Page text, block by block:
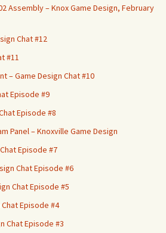
Assembly – Knox Game Design, February
Chat #12
#11
– Game Design Chat #10
Episode #9
Episode #8
Panel – Knoxville Game Design
Episode #7
Chat Episode #6
Chat Episode #5
Episode #4
Chat Episode #3